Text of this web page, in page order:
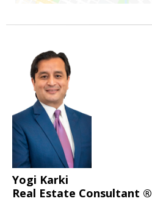
Yogi Karki
Real Estate Consultant ®